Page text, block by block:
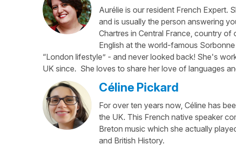
Aurélie is our resident French Expert.
and is usually the person answering
Chartres in Central France, country
English at the world-famous
“London lifestyle” - and never looked back! She's
UK since. She loves to share her love of languages
Céline Pickard
For over ten years now, Céline has
the UK. This French native speaker
Breton music which she actually
and British History.